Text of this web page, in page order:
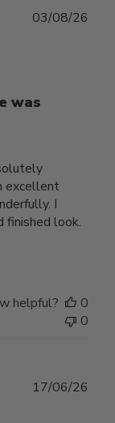
was
excellent
I
finished look.
03/08/26
helpful?
0
0
17/06/26